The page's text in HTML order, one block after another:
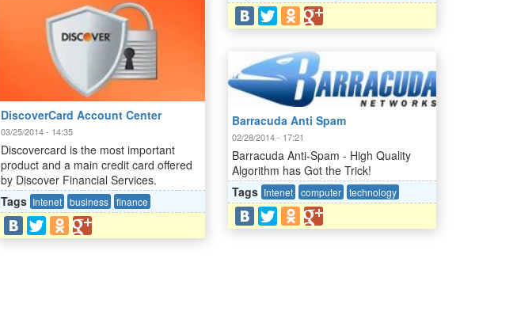
DiscoverCard Account Center
03/25/2014 - 14:35
Discovercard is the most important
product and a main credit card offered
by Discover Financial Services.
Tags Intenet business finance
Barracuda Anti Spam
02/28/2014 - 17:21
Barracuda Anti-Spam - High Quality
Algorithm has Got the Trick!
Tags Intenet computer technology